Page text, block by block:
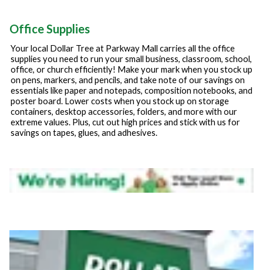
Office Supplies
Your local Dollar Tree at Parkway Mall carries all the office
supplies you need to run your small business, classroom, school,
office, or church efficiently! Make your mark when you stock up
on pens, markers, and pencils, and take note of our savings on
essentials like paper and notepads, composition notebooks, and
poster board. Lower costs when you stock up on storage
containers, desktop accessories, folders, and more with our
extreme values. Plus, cut out high prices and stick with us for
savings on tapes, glues, and adhesives.